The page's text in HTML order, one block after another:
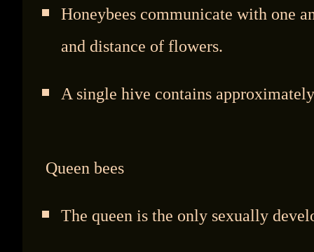
Honeybees communicate with one
and distance of flowers.
A single hive contains
Queen bees
The queen is the only sexually